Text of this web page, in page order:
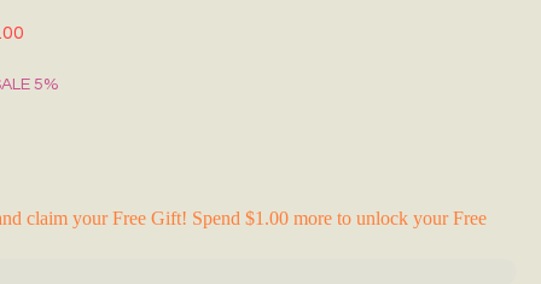
मूल्य
5%
claim your Free Gift! Spend $1.00 more to unlock your Free